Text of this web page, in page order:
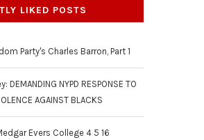
LIKED POSTS
Party's Charles Barron, Part 1
NYPD RESPONSE TO
AGAINST BLACKS
Evers College 4 5 16